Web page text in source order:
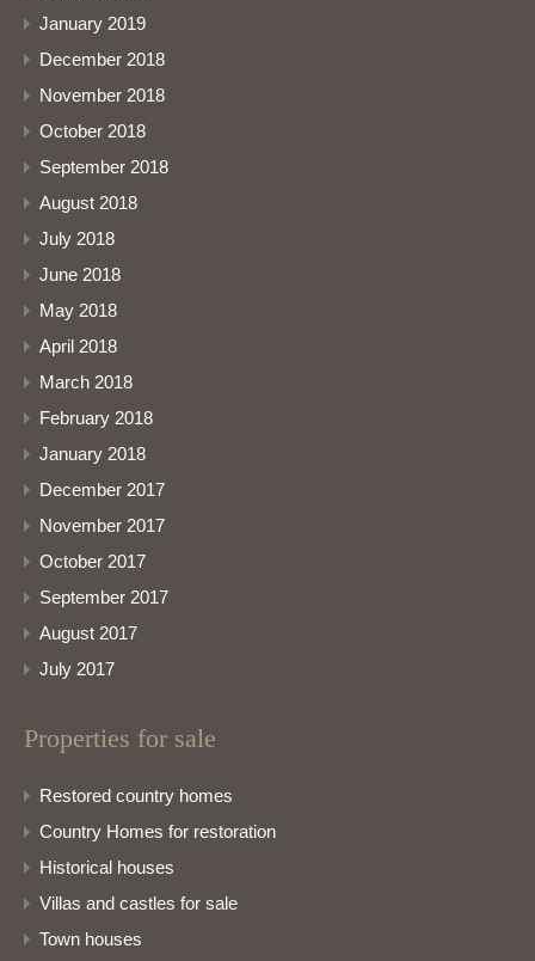
January 2019
December 2018
November 2018
October 2018
September 2018
August 2018
July 2018
June 2018
May 2018
April 2018
March 2018
February 2018
January 2018
December 2017
November 2017
October 2017
September 2017
August 2017
July 2017
Properties for sale
Restored country homes
Country Homes for restoration
Historical houses
Villas and castles for sale
Town houses